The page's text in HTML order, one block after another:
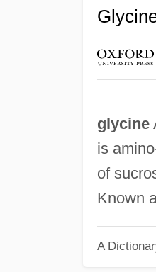
glycine
is
of
Known
A